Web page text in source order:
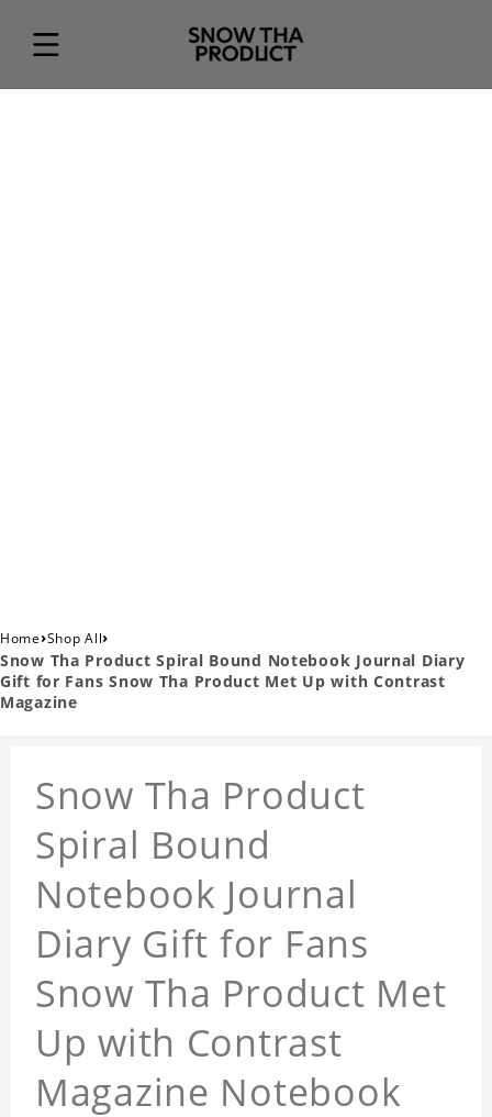
Home›Shop All›
Snow Tha Product Spiral Bound Notebook Journal Diary
Gift for Fans Snow Tha Product Met Up with Contrast
Magazine
Snow Tha Product
Spiral Bound
Notebook Journal
Diary Gift for Fans
Snow Tha Product Met
Up with Contrast
Magazine Notebook